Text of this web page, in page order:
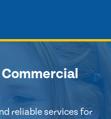
reliable services for